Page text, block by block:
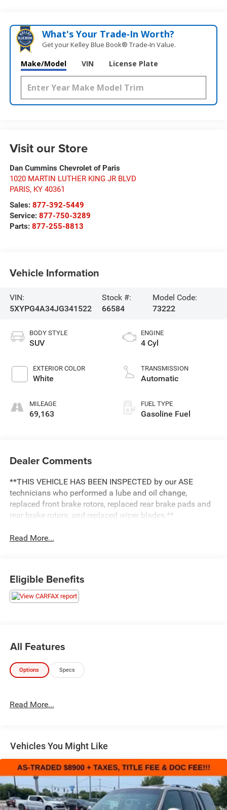
What's Your Trade‑In Worth?
Get your Kelley Blue Book® Trade‑In Value.
Make/Model VIN License Plate
Visit our Store
Dan Cummins Chevrolet of Paris
1020 MARTIN LUTHER KING JR BLVD
PARIS, KY 40361
Sales: 877-392-5449
Service: 877-750-3289
Parts: 877-255-8813
Vehicle Information
VIN:
5XYPG4A34JG341522
Stock #:
66584
Model Code:
73222
BODY STYLE
SUV
EXTERIOR COLOR
White
MILEAGE
69,163
ENGINE
4 Cyl
TRANSMISSION
Automatic
FUEL TYPE
Gasoline Fuel
Dealer Comments
**THIS VEHICLE HAS BEEN INSPECTED by our ASE
technicians who performed a lube and oil change,
replaced front brake rotors, replaced rear brake pads and
rear brake rotors, and replaced wiper blades.**
Read More...
Eligible Benefits
All Features
Options Specs
Read More...
Vehicles You Might Like